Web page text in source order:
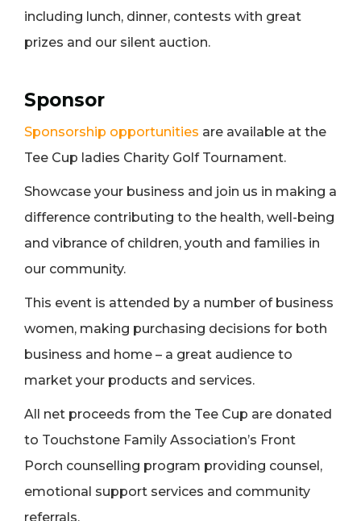
including lunch, dinner, contests with great
prizes and our silent auction.
Sponsor
Sponsorship opportunities are available at the
Tee Cup ladies Charity Golf Tournament.
Showcase your business and join us in making a
difference contributing to the health, well-being
and vibrance of children, youth and families in
our community.
This event is attended by a number of business
women, making purchasing decisions for both
business and home – a great audience to
market your products and services.
All net proceeds from the Tee Cup are donated
to Touchstone Family Association’s Front
Porch counselling program providing counsel,
emotional support services and community
referrals.